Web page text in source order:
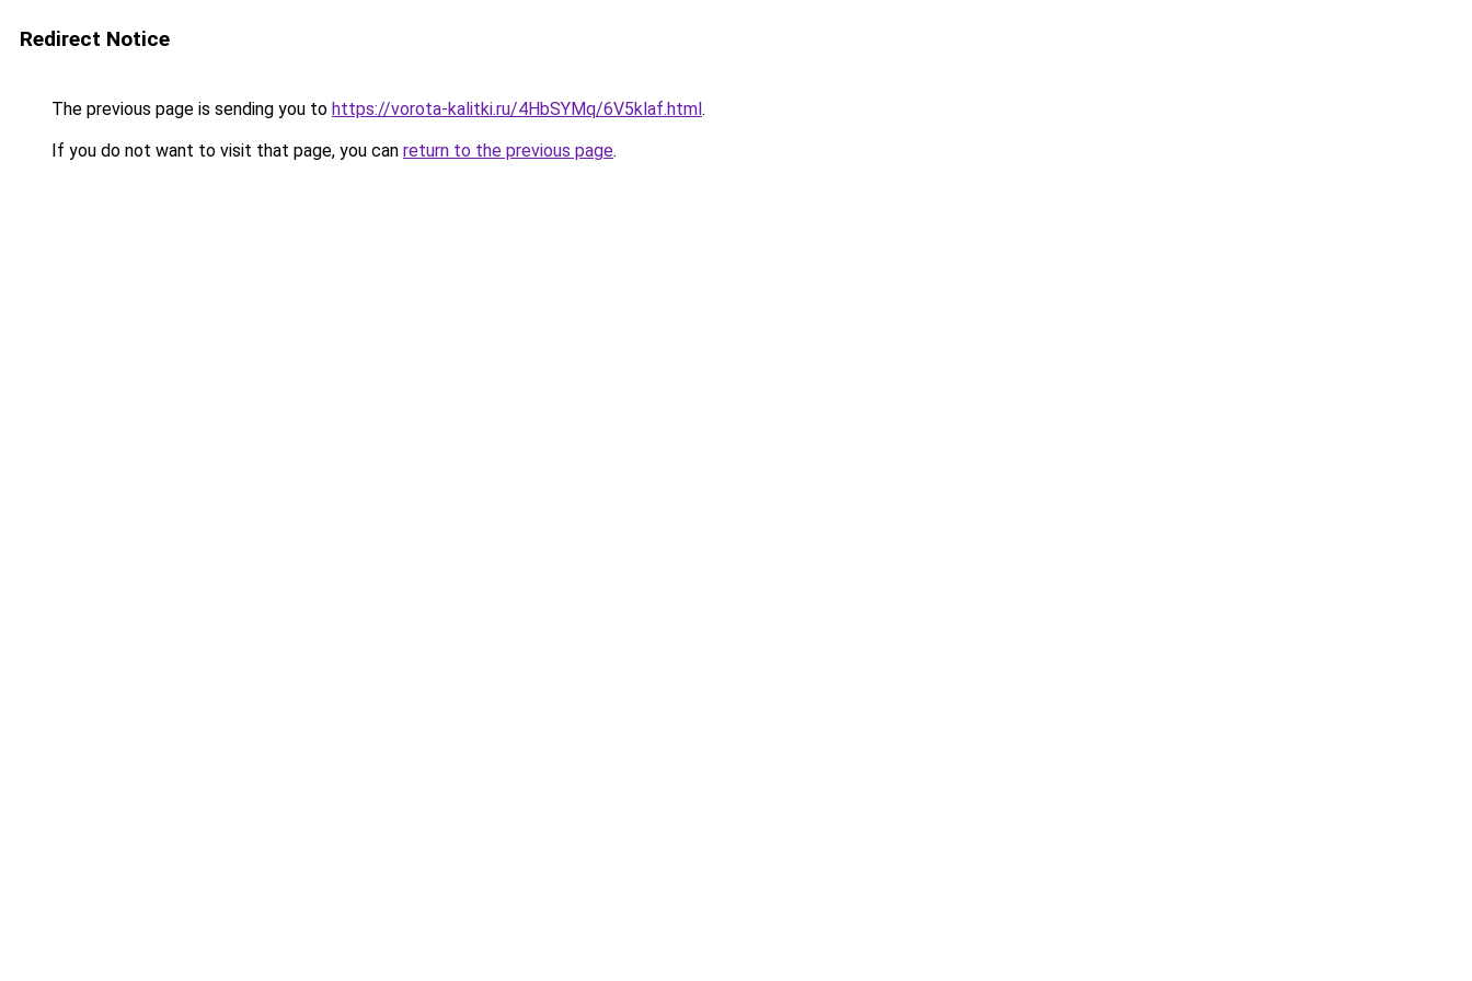
Redirect Notice
The previous page is sending you to https://vorota-kalitki.ru/4HbSYMq/6V5klaf.html.
If you do not want to visit that page, you can return to the previous page.